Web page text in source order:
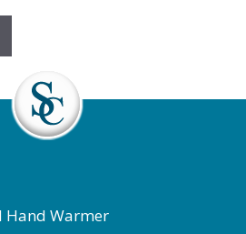
Hand Warmer